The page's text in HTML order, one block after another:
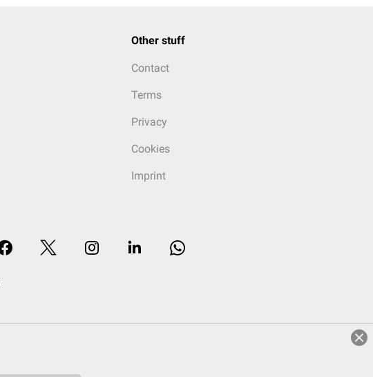
Other stuff
Contact
Terms
Privacy
Cookies
Imprint